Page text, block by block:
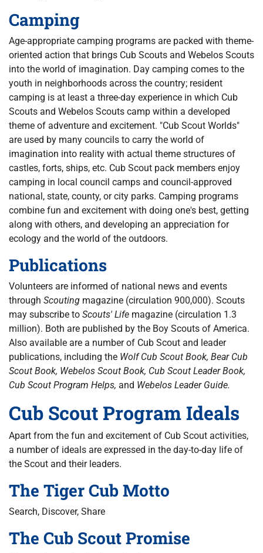
Camping
Age-appropriate camping programs are packed with theme-
oriented action that brings Cub Scouts and Webelos Scouts
into the world of imagination. Day camping comes to the
youth in neighborhoods across the country; resident
camping is at least a three-day experience in which Cub
Scouts and Webelos Scouts camp within a developed
theme of adventure and excitement. "Cub Scout Worlds"
are used by many councils to carry the world of
imagination into reality with actual theme structures of
castles, forts, ships, etc. Cub Scout pack members enjoy
camping in local council camps and council-approved
national, state, county, or city parks. Camping programs
combine fun and excitement with doing one's best, getting
along with others, and developing an appreciation for
ecology and the world of the outdoors.
Publications
Volunteers are informed of national news and events
through Scouting magazine (circulation 900,000). Scouts
may subscribe to Scouts' Life magazine (circulation 1.3
million). Both are published by the Boy Scouts of America.
Also available are a number of Cub Scout and leader
publications, including the Wolf Cub Scout Book, Bear Cub
Scout Book, Webelos Scout Book, Cub Scout Leader Book,
Cub Scout Program Helps, and Webelos Leader Guide.
Cub Scout Program Ideals
Apart from the fun and excitement of Cub Scout activities,
a number of ideals are expressed in the day-to-day life of
the Scout and their leaders.
The Tiger Cub Motto
Search, Discover, Share
The Cub Scout Promise